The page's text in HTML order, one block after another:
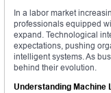
In a labor market
professionals equipped
expand. Technological
expectations, pushing
intelligent systems. As
behind their evolution.
Understanding Machine